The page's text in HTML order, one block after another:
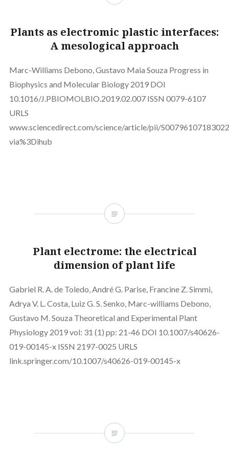
Plants as electromic plastic interfaces:
A mesological approach
Marc-Williams Debono, Gustavo Maia Souza Progress in
Biophysics and Molecular Biology 2019 DOI
10.1016/J.PBIOMOLBIO.2019.02.007 ISSN 0079-6107
URLS
www.sciencedirect.com/science/article/pii/
via%3Dihub
Plant electrome: the electrical
dimension of plant life
Gabriel R. A. de Toledo, André G. Parise, Francine Z. Simmi,
Adrya V. L. Costa, Luiz G. S. Senko, Marc-williams Debono,
Gustavo M. Souza Theoretical and Experimental Plant
Physiology 2019 vol: 31 (1) pp: 21-46 DOI 10.1007/s40626-
019-00145-x ISSN 2197-0025 URLS
link.springer.com/10.1007/s40626-019-00145-x